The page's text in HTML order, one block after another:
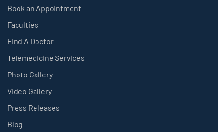
Book an Appointment
Faculties
Find A Doctor
Telemedicine Services
Photo Gallery
Video Gallery
Press Releases
Blog